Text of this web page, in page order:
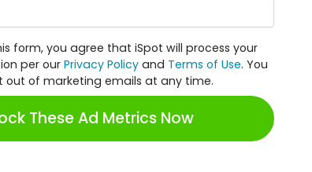
form, you agree that iSpot will process your
per ourPrivacy Policy and Terms of Use. You
out of marketing emails at any time.
These Ad Metrics Now